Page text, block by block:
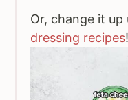
Or, change it
dressing recipes!